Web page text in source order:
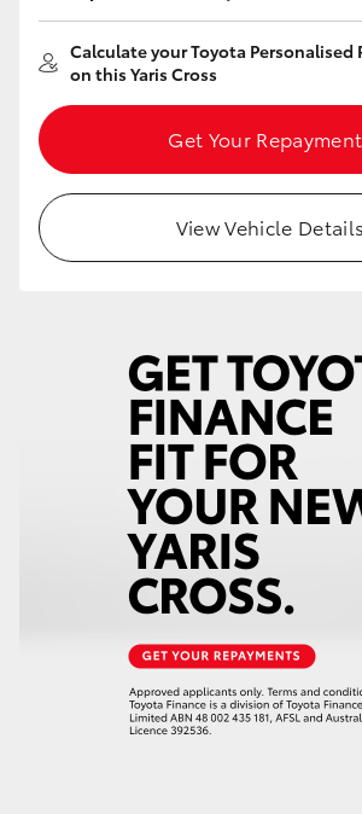
Calculate your Toyota Personalised
on this Yaris Cross
Get Your
View Vehicle Details